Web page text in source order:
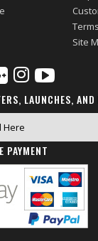
Site
LAUNCHES, AND
PAYMENT